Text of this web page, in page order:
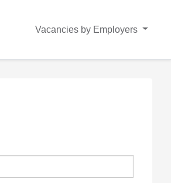
Vacancies by Employers